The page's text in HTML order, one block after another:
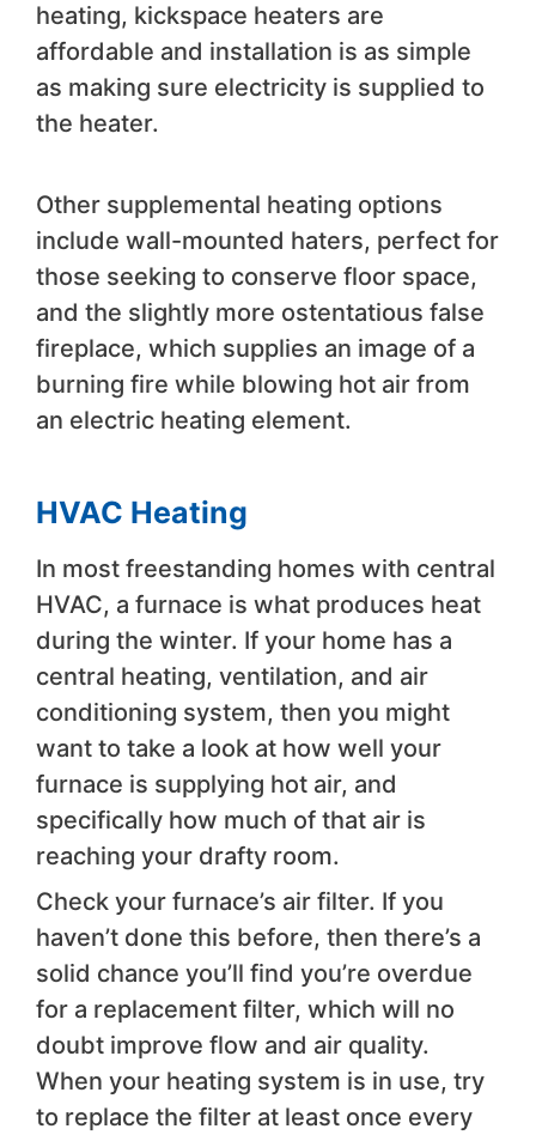
heating, kickspace heaters are
affordable and installation is as simple
as making sure electricity is supplied to
the heater.
Other supplemental heating options
include wall-mounted haters, perfect for
those seeking to conserve floor space,
and the slightly more ostentatious false
fireplace, which supplies an image of a
burning fire while blowing hot air from
an electric heating element.
HVAC Heating
In most freestanding homes with central
HVAC, a furnace is what produces heat
during the winter. If your home has a
central heating, ventilation, and air
conditioning system, then you might
want to take a look at how well your
furnace is supplying hot air, and
specifically how much of that air is
reaching your drafty room.
Check your furnace’s air filter. If you
haven’t done this before, then there’s a
solid chance you’ll find you’re overdue
for a replacement filter, which will no
doubt improve flow and air quality.
When your heating system is in use, try
to replace the filter at least once every